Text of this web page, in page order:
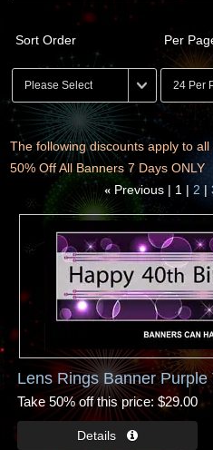
Sort Order Per
The following discounts apply to
50% Off All Banners 7 Days ONLY
« Previous 1 2
Lens Rings Banner Purple
Take 50% off this price $29.00